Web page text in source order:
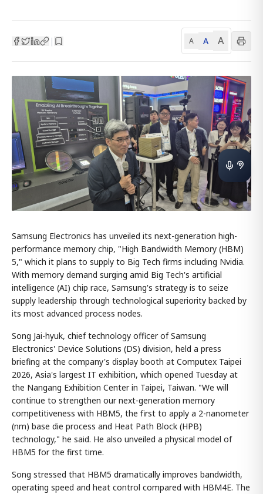
| A A A
Samsung Electronics has unveiled its next-generation high-
performance memory chip, "High Bandwidth Memory (HBM)
5," which it plans to supply to Big Tech firms including Nvidia.
With memory demand surging amid Big Tech's artificial
intelligence (AI) chip race, Samsung's strategy is to seize
supply leadership through technological superiority backed by
its most advanced process nodes.
Song Jai-hyuk, chief technology officer of Samsung
Electronics' Device Solutions (DS) division, held a press
briefing at the company's display booth at Computex Taipei
2026, Asia's largest IT exhibition, which opened Tuesday at
the Nangang Exhibition Center in Taipei, Taiwan. "We will
continue to strengthen our next-generation memory
competitiveness with HBM5, the first to apply a 2-nanometer
(nm) base die process and Heat Path Block (HPB)
technology," he said. He also unveiled a physical model of
HBM5 for the first time.
Song stressed that HBM5 dramatically improves bandwidth,
operating speed and heat control compared with HBM4E. The